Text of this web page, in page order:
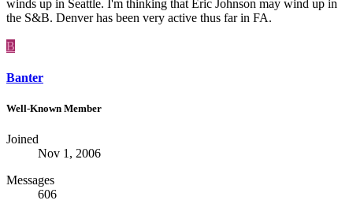
winds up in Seattle. I'm thinking that Eric Johnson may wind up in
the S&B. Denver has been very active thus far in FA.
B
Banter
Well-Known Member
Joined
Nov 1, 2006
Messages
606